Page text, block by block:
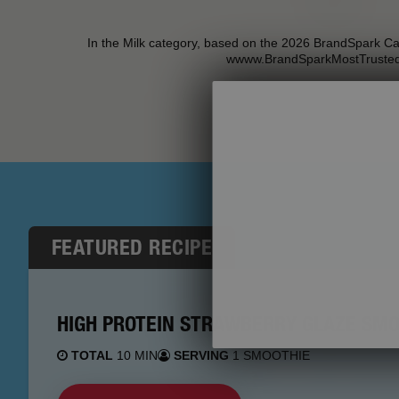
In the Milk category, based on the 2026 BrandSpark
FEATURED RECIPE
HIGH PROTEIN STRAWBERRY GLAZE
TOTAL 10 MIN SERVING 1 SMOOTHIE